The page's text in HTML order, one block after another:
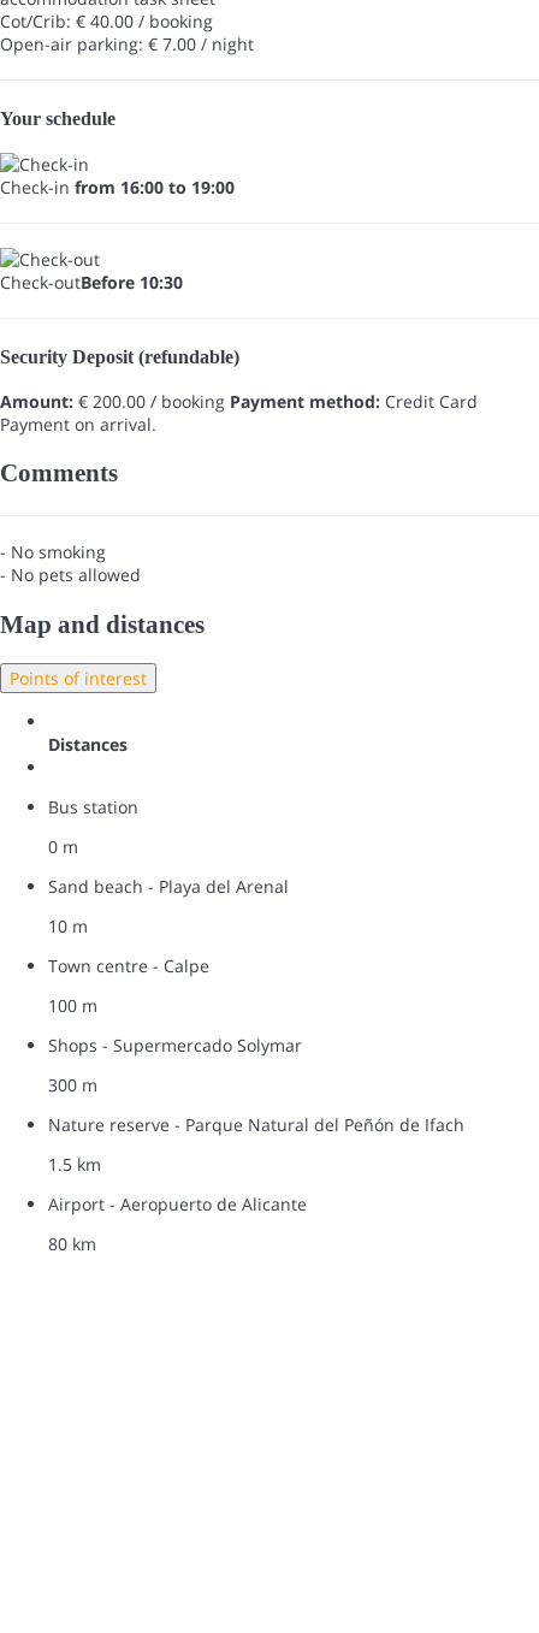
Cot/Crib: € 40.00 / booking
Open-air parking: € 7.00 / night
Your schedule
Check-in from 16:00 to 19:00
Check-outBefore 10:30
Security Deposit (refundable)
Amount: € 200.00 / booking Payment method: Credit Card
Payment on arrival.
Comments
- No smoking
- No pets allowed
Map and distances
Points of interest
Distances
Bus station
0 m
Sand beach - Playa del Arenal
10 m
Town centre - Calpe
100 m
Shops - Supermercado Solymar
300 m
Nature reserve - Parque Natural del Peñón de Ifach
1.5 km
Airport - Aeropuerto de Alicante
80 km